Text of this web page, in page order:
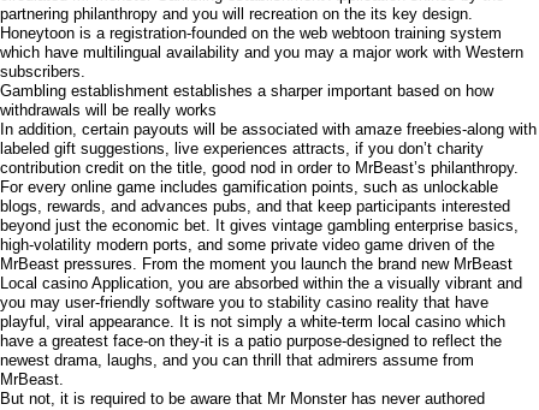
partnering philanthropy and you will recreation on the its key design.
Honeytoon is a registration-founded on the web webtoon training system
which have multilingual availability and you may a major work with Western
subscribers.
Gambling establishment establishes a sharper important based on how
withdrawals will be really works
In addition, certain payouts will be associated with amaze freebies-along with
labeled gift suggestions, live experiences attracts, if you don’t charity
contribution credit on the title, good nod in order to MrBeast’s philanthropy.
For every online game includes gamification points, such as unlockable
blogs, rewards, and advances pubs, and that keep participants interested
beyond just the economic bet. It gives vintage gambling enterprise basics,
high-volatility modern ports, and some private video game driven of the
MrBeast pressures. From the moment you launch the brand new MrBeast
Local casino Application, you are absorbed within the a visually vibrant and
you may user-friendly software you to stability casino reality that have
playful, viral appearance. It is not simply a white-term local casino which
have a greatest face-on they-it is a patio purpose-designed to reflect the
newest drama, laughs, and you can thrill that admirers assume from
MrBeast.
But not, it is required to be aware that Mr Monster has never authored